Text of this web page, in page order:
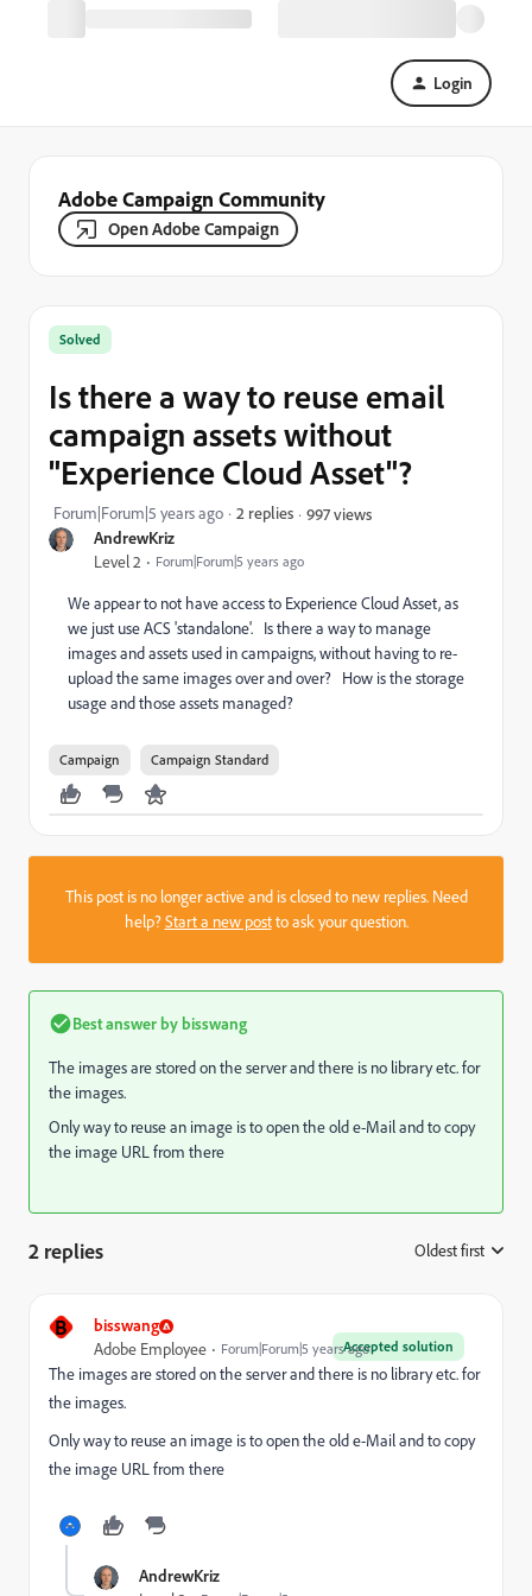
Login
Adobe Campaign Community
Open Adobe Campaign
AndrewKriz
Level 2 Forum|Forum|5 years ago
Solved
Is there a way to reuse email
campaign assets without
"Experience Cloud Asset"?
Forum|Forum|5 years ago 2 replies 997 views
We appear to not have access to Experience Cloud Asset, as
we just use ACS 'standalone'. Is there a way to manage
images and assets used in campaigns, without having to re-
upload the same images over and over? How is the storage
usage and those assets managed?
Campaign Campaign Standard
This post is no longer active and is closed to new replies. Need
help?Start a new postto ask your question.
Best answer by bisswang
The images are stored on the server and there is no library etc. for
the images.
Only way to reuse an image is to open the old e-Mail and to copy
the image URL from there
2 replies Oldest first
B bisswang
Accepted solution
Adobe Employee Forum|Forum|5 years ago
The images are stored on the server and there is no library etc. for
the images.
Only way to reuse an image is to open the old e-Mail and to copy
the image URL from there
AndrewKriz